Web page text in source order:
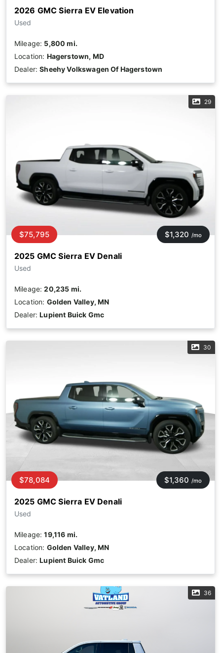
2026 GMC Sierra EV Elevation
Used
Mileage: 5,800 mi.
Location: Hagerstown, MD
Dealer:Sheehy Volkswagen Of Hagerstown
29
2025 GMC Sierra EV Denali
Used
$75,795 $1,320 /mo
Mileage:20,235 mi.
Location: Golden Valley, MN
Dealer:Lupient Buick Gmc
30
2025 GMC Sierra EV Denali
Used
$78,084 $1,360 /mo
Mileage:19,116 mi.
Location: Golden Valley, MN
Dealer:Lupient Buick Gmc
36